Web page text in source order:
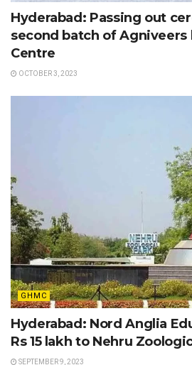
Hyderabad: Passing out
second batch of
Centre
OCTOBER 3, 2023
GHMC
Hyderabad: Nord Anglia
Rs 15 lakh to Nehru
SEPTEMBER 9, 2023